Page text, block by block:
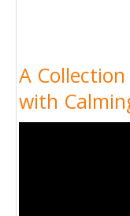
A
with